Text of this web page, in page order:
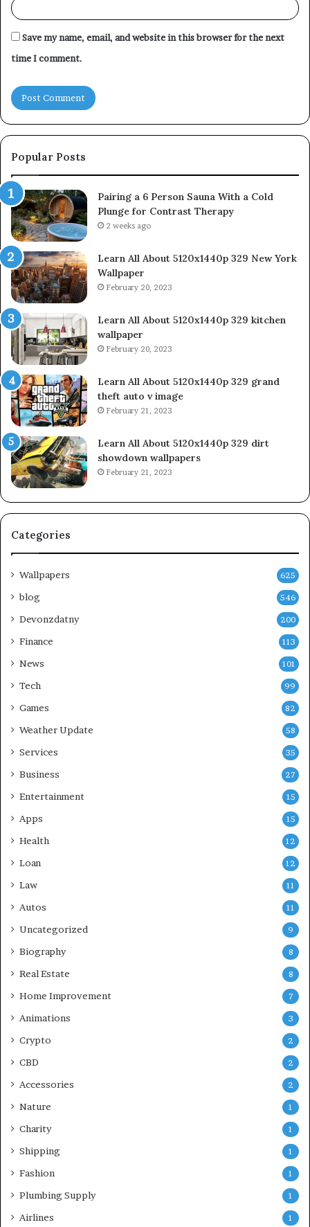
Save my name, email, and website in this browser for the next
time I comment.
Popular Posts
Pairing a 6 Person Sauna With a Cold
Plunge for Contrast Therapy
2 weeks ago
Learn All About 5120x1440p 329 New York
Wallpaper
February 20, 2023
Learn All About 5120x1440p 329 kitchen
wallpaper
February 20, 2023
Learn All About 5120x1440p 329 grand
theft auto v image
February 21, 2023
Learn All About 5120x1440p 329 dirt
showdown wallpapers
February 21, 2023
Categories
Wallpapers 625
blog 546
Devonzdatny 200
Finance 113
News 101
Tech 99
Games 82
Weather Update 58
Services 35
Business 27
Entertainment 15
Apps 15
Health 12
Loan 12
Law 11
Autos 11
Uncategorized 9
Biography 8
Real Estate 8
Home Improvement 7
Animations 3
Crypto 2
CBD 2
Accessories 2
Nature 1
Charity 1
Shipping 1
Fashion 1
Plumbing Supply 1
Airlines 1